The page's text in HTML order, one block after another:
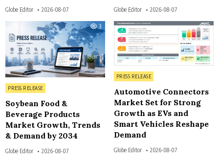
Globe Editor 2026-08-07 Globe Editor 2026-08-07
3
Posted in
PRESS RELEASE
Soybean Food &
Beverage Products
Market Growth, Trends
& Demand by 2034
Globe Editor 2026-08-07
3
Posted in
PRESS RELEASE
Automotive Connectors
Market Set for Strong
Growth as EVs and
Smart Vehicles Reshape
Demand
Globe Editor 2026-08-07